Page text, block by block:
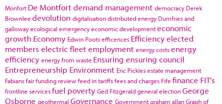
Monfort De Montfortdemand management democracy Derek
Brownlee devolution digitalisationdistributed energy Dumfries and
gallowayecological emergencyeconomic developmenteconomic
growth Economy Edwin Pootsefficences Efficiencyelected
members electric fleetemployment energy costsenergy
efficiency energy from waste Ensuring ensuring council
Entrepreneurship Environment Eric Picklesestate management
Fabiansfair funding reviewfeed in tariffsfees and charges Fife finance FIT's
frontline servicesfuel poverty Ged Fitzgeraldgeneral electionGeorge
Osborne geothermal Governance Governmentgraham allanGraph of